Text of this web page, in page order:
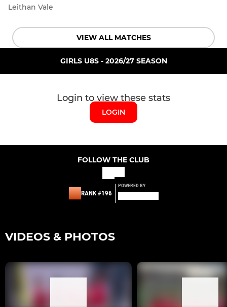
Leithan Vale
VIEW ALL MATCHES
GIRLS U8S - 2026/27 SEASON
Login to view these stats
LOGIN
FOLLOW THE CLUB
RANK #196
POWERED BY
VIDEOS & PHOTOS